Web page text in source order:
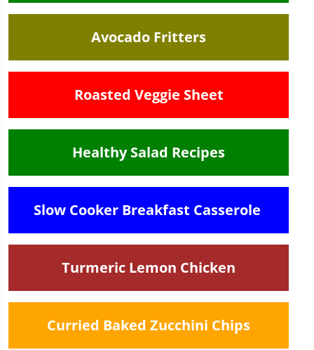
Avocado Fritters
Roasted Veggie Sheet
Healthy Salad Recipes
Slow Cooker Breakfast Casserole
Turmeric Lemon Chicken
Curried Baked Zucchini Chips